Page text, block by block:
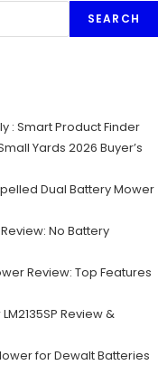
SEARCH
: Smart Product Finder
Yards 2026 Buyer’s
Dual Battery Mower
No Battery
Review: Top Features
Review &
for Dewalt Batteries